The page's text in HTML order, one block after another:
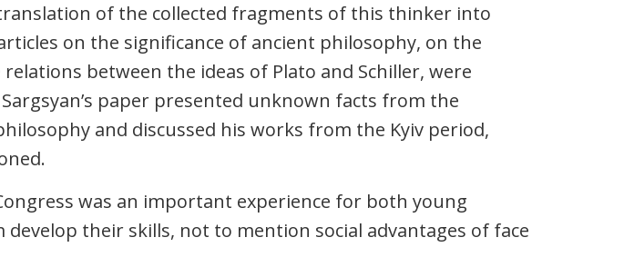
of the collected fragments of this thinker into
on the significance of ancient philosophy, on the
between the ideas of Plato and Schiller, were
paper presented unknown facts from the
and discussed his works from the Kyiv period,
was an important experience for both young
their skills, not to mention social advantages of face